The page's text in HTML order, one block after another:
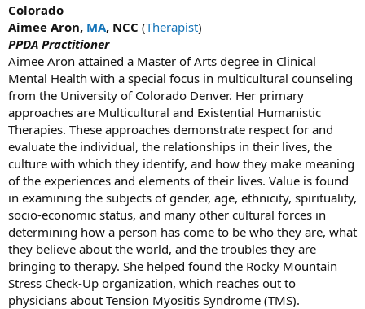
Colorado
Aimee Aron, MA, NCC (Therapist)
PPDA Practitioner
Aimee Aron attained a Master of Arts degree in Clinical
Mental Health with a special focus in multicultural counseling
from the University of Colorado Denver. Her primary
approaches are Multicultural and Existential Humanistic
Therapies. These approaches demonstrate respect for and
evaluate the individual, the relationships in their lives, the
culture with which they identify, and how they make meaning
of the experiences and elements of their lives. Value is found
in examining the subjects of gender, age, ethnicity, spirituality,
socio-economic status, and many other cultural forces in
determining how a person has come to be who they are, what
they believe about the world, and the troubles they are
bringing to therapy. She helped found the Rocky Mountain
Stress Check-Up organization, which reaches out to
physicians about Tension Myositis Syndrome (TMS).